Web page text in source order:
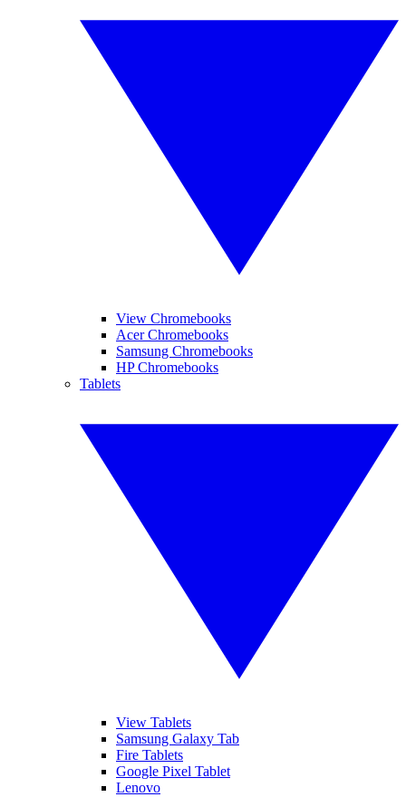
View Chromebooks
Acer Chromebooks
Samsung Chromebooks
HP Chromebooks
Tablets
View Tablets
Samsung Galaxy Tab
Fire Tablets
Google Pixel Tablet
Lenovo